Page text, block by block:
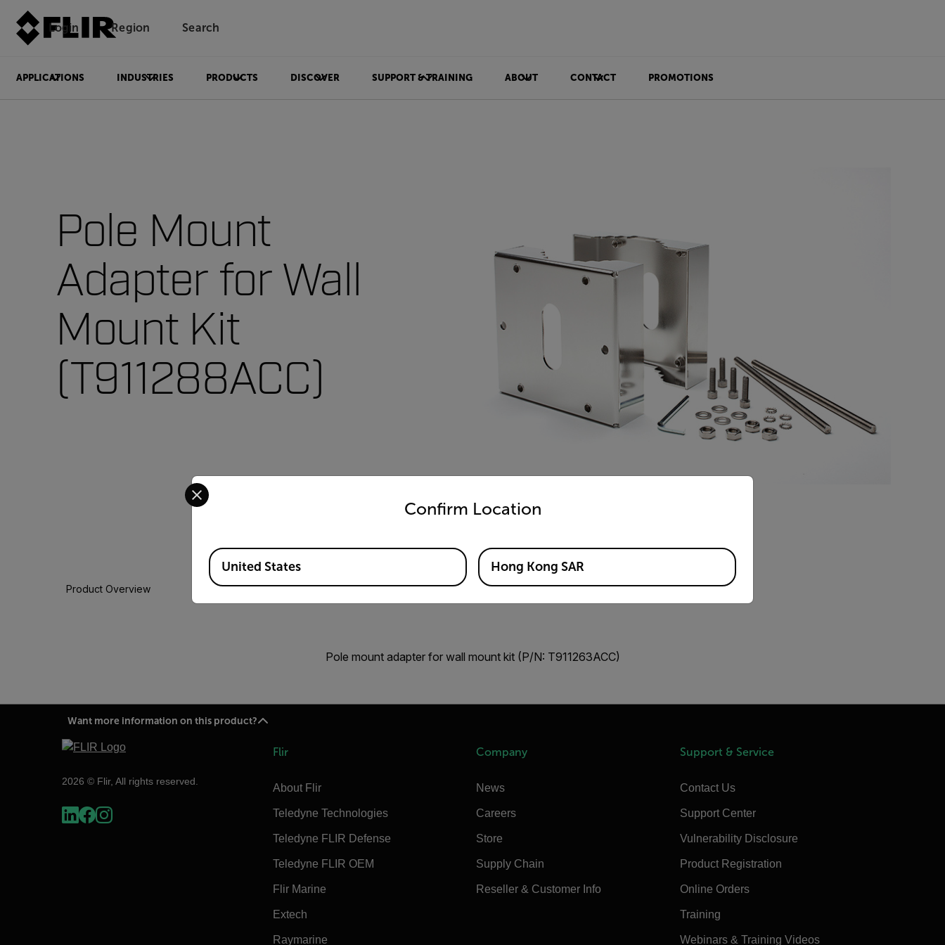
Login Region Search
APPLICATIONS INDUSTRIES PRODUCTS DISCOVER SUPPORT & TRAINING ABOUT CONTACT PROMOTIONS
Pole Mount
Adapter for Wall
Mount Kit
(T911288ACC)
Product Overview
Pole mount adapter for wall mount kit (P/N: T911263ACC)
Want more information on this product?
2026 © Flir, All rights reserved.
Flir
About Flir
Teledyne Technologies
Teledyne FLIR Defense
Teledyne FLIR OEM
Flir Marine
Extech
Raymarine
Company
News
Careers
Store
Supply Chain
Reseller & Customer Info
Support & Service
Contact Us
Support Center
Vulnerability Disclosure
Product Registration
Online Orders
Training
Webinars & Training Videos
Confirm Location
Select your preferred country and language from the options below to access the appropriate version of our website.
Available Locations
United States Hong Kong SAR